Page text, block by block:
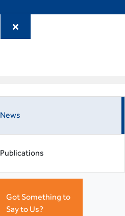
News
Publications
Got Something to
Say to Us?